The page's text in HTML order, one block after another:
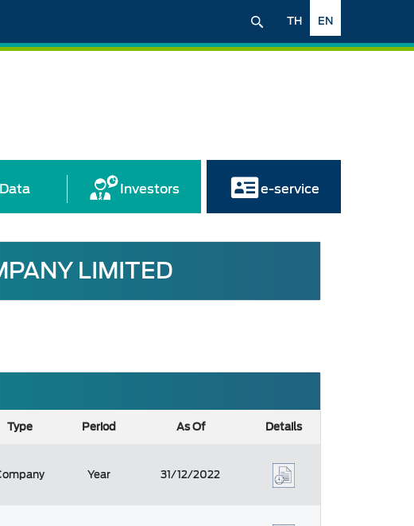
EN
TH
Investors e-service
LIMITED
Type Period As Of Details
Year 31/12/2022